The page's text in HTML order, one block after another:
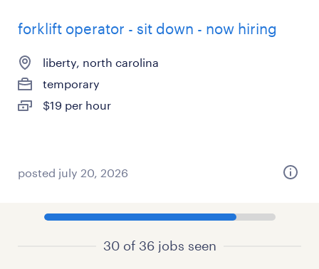
forklift operator - sit down - now hiring
liberty, north carolina
temporary
$19 per hour
posted july 20, 2026
30 of 36 jobs seen